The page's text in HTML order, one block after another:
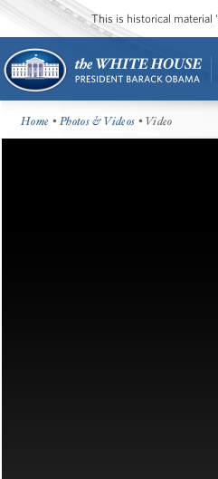
This is historical material
Home •Photos & Videos • Video